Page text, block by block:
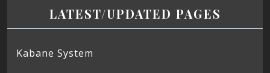
LATEST/UPDATED PAGES
Kabane System